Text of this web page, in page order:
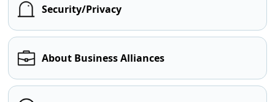
Security/Privacy
About Business Alliances